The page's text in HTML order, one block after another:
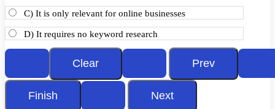
C) It is only relevant for online businesses
D) It requires no keyword research